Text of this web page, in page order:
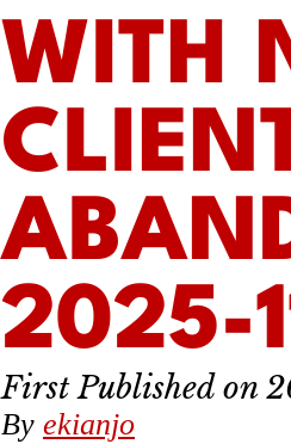
WITH
2025-
By ekianjo